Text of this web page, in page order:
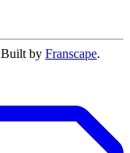
Built by Franscape.